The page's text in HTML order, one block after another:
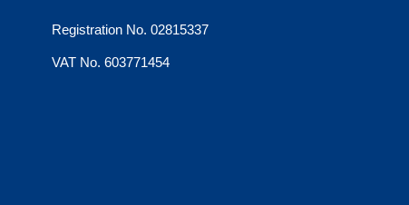
Registration No. 02815337
VAT No. 603771454